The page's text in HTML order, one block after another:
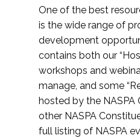
One of the best
is the wide range of
development
contains both our
workshops and
manage, and some
hosted by the NASPA
other NASPA
full listing of NASPA